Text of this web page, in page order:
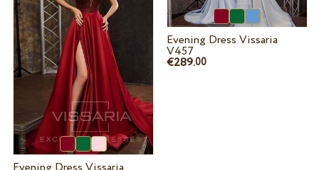
Evening Dress Vissaria
V457
€289.00